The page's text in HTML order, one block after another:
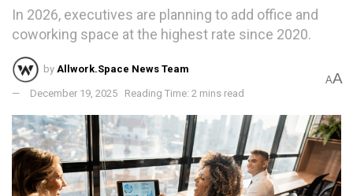
In 2026, executives are planning to add office and
coworking space at the highest rate since 2020.
by Allwork.Space News Team
December 19, 2025 Reading Time: 2 mins read
AA